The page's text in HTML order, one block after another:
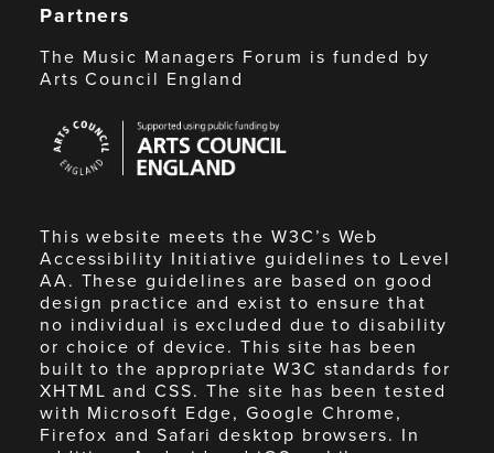
Partners
The Music Managers Forum is funded by
Arts Council England
Council
England
This website meets the W3C’s Web
Accessibility Initiative guidelines to Level
AA. These guidelines are based on good
design practice and exist to ensure that
no individual is excluded due to disability
or choice of device. This site has been
built to the appropriate W3C standards for
XHTML and CSS. The site has been tested
with Microsoft Edge, Google Chrome,
Firefox and Safari desktop browsers. In